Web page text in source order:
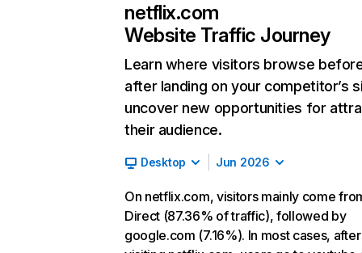
netflix.com
Website Traffic Journey
Learn where visitors browse
after landing on your competitor’s
uncover new opportunities for
their audience.
Desktop Jun 2026
On netflix.com, visitors mainly come
Direct (87.36% of traffic), followed by
google.com (7.16%). In most cases, after